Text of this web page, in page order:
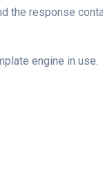
the response
engine in use.